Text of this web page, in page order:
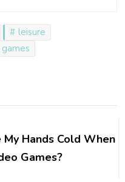
leisure
Hands Cold When
Games?